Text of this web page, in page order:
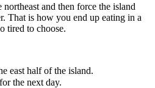
and then force the island
That is how you end up eating in a
tired to choose.
east half of the island.
the next day.